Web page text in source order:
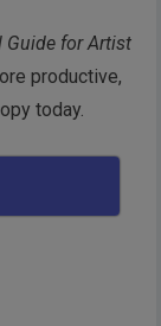
Guide for Artist
productive,
today.